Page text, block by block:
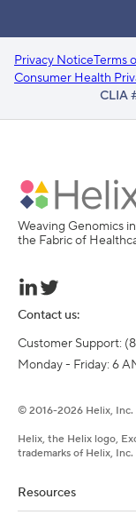
Privacy NoticeTerms
Consumer Health
CLIA
Weaving Genomics
the Fabric of
Contact us:
Customer Support:
Monday - Friday: 6
© 2016-2026 Helix,
Helix, the Helix logo,
trademarks of Helix, Inc.
Resources